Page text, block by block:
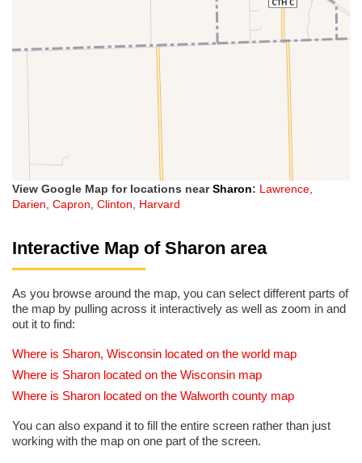
View Google Map for locations nearSharon: Lawrence,
Darien, Capron, Clinton, Harvard
Interactive Map of Sharon area
As you browse around the map, you can select different parts of
the map by pulling across it interactively as well as zoom in and
out it to find:
Where is Sharon, Wisconsin located on the world map
Where is Sharon located on the Wisconsin map
Where is Sharon located on the Walworth county map
You can also expand it to fill the entire screen rather than just
working with the map on one part of the screen.